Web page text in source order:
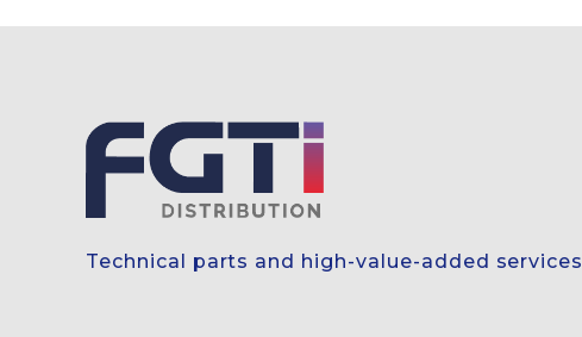
Technical parts and high-value-added services